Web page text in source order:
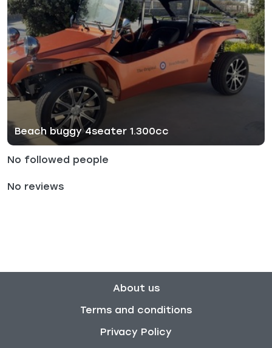
Beach buggy 4seater 1.300cc
No followed people
No reviews
About us
Terms and conditions
Privacy Policy